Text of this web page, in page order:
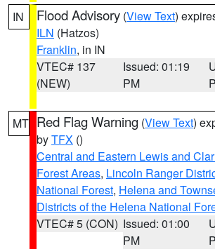
IN Flood Advisory (View Text)
ILN (Hatzos)
Franklin, in IN
VTEC# 137
(NEW)
Issued: 01:19
PM
MT Red Flag Warning (View Text)
byTFX ()
Central and Eastern Lewis and
Forest Areas, Lincoln Ranger
National Forest, Helena and
Districts of the Helena National
VTEC# 5 (CON) Issued: 01:00
PM